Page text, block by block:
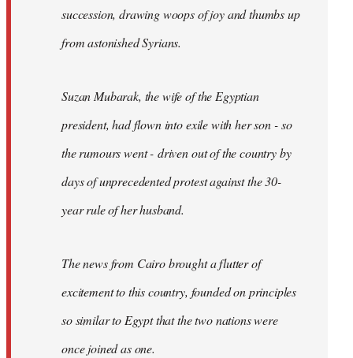
succession, drawing woops of joy and thumbs up
from astonished Syrians.
Suzan Mubarak, the wife of the Egyptian
president, had flown into exile with her son - so
the rumours went - driven out of the country by
days of unprecedented protest against the 30-
year rule of her husband.
The news from Cairo brought a flutter of
excitement to this country, founded on principles
so similar to Egypt that the two nations were
once joined as one.